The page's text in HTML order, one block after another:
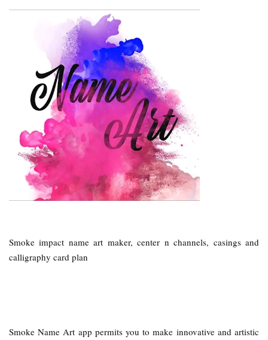
Smoke impact name art maker, center n channels, casings and
calligraphy card plan
Smoke Name Art app permits you to make innovative and artistic